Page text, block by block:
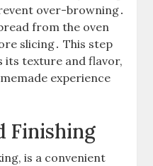
over-browning․
from the oven
slicing․ This step
its texture and flavor,
experience
Finishing
is a convenient